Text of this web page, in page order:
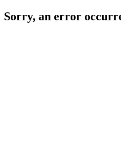
Sorry, an error